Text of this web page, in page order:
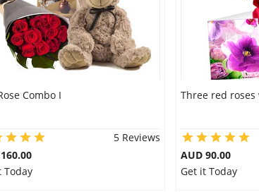
Combo I
5 Reviews
Today
Three red
AUD 90.00
Get it Today